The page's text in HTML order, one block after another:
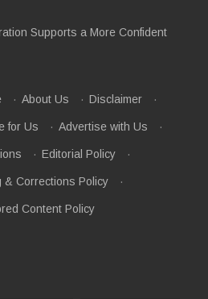
Supports a More Confident
· About Us · Disclaimer ·
for Us · Advertise with Us ·
· Editorial Policy ·
& Corrections Policy ·
Content Policy